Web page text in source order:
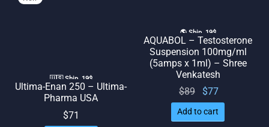
🇺🇸 Ship. 19$
Ultima-Enan 250 – Ultima-
Pharma USA
$71
🌎 Ship. 19$
AQUABOL – Testosterone
Suspension 100mg/ml
(5amps x 1ml) – Shree
Venkatesh
$89
Original
price
was:
$77
is: $77.
Add to cart